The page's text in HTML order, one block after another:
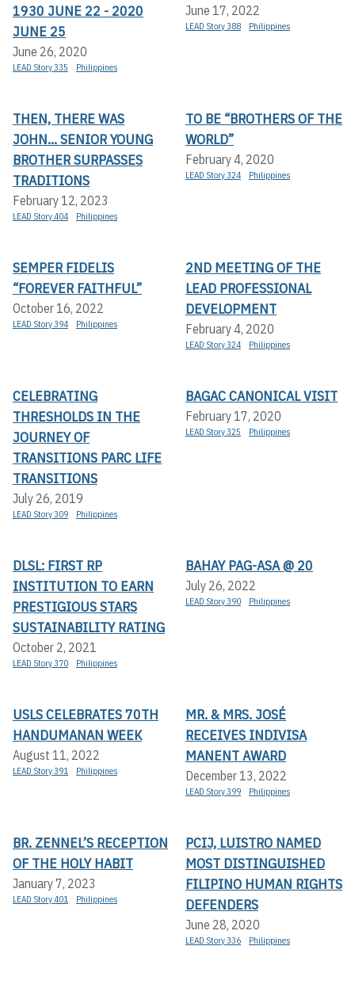
1930 JUNE 22 - 2020
JUNE 25
June 26, 2020
LEAD Story 335 Philippines
June 17, 2022
LEAD Story 388 Philippines
THEN, THERE WAS
JOHN... SENIOR YOUNG
BROTHER SURPASSES
TRADITIONS
February 12, 2023
LEAD Story 404 Philippines
TO BE “BROTHERS OF THE
WORLD”
February 4, 2020
LEAD Story 324 Philippines
SEMPER FIDELIS
“FOREVER FAITHFUL”
October 16, 2022
LEAD Story 394 Philippines
2ND MEETING OF THE
LEAD PROFESSIONAL
DEVELOPMENT
February 4, 2020
LEAD Story 324 Philippines
CELEBRATING
THRESHOLDS IN THE
JOURNEY OF
TRANSITIONS PARC LIFE
TRANSITIONS
July 26, 2019
LEAD Story 309 Philippines
BAGAC CANONICAL VISIT
February 17, 2020
LEAD Story 325 Philippines
DLSL: FIRST RP
INSTITUTION TO EARN
PRESTIGIOUS STARS
SUSTAINABILITY RATING
October 2, 2021
LEAD Story 370 Philippines
BAHAY PAG-ASA @ 20
July 26, 2022
LEAD Story 390 Philippines
USLS CELEBRATES 70TH
HANDUMANAN WEEK
August 11, 2022
LEAD Story 391 Philippines
MR. & MRS. JOSÉ
RECEIVES INDIVISA
MANENT AWARD
December 13, 2022
LEAD Story 399 Philippines
BR. ZENNEL’S RECEPTION
OF THE HOLY HABIT
January 7, 2023
LEAD Story 401 Philippines
PCIJ, LUISTRO NAMED
MOST DISTINGUISHED
FILIPINO HUMAN RIGHTS
DEFENDERS
June 28, 2020
LEAD Story 336 Philippines